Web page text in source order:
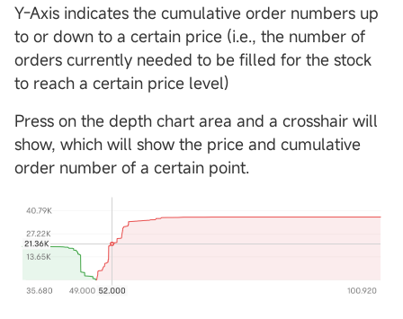
Y-Axis indicates the cumulative order numbers up
to or down to a certain price (i.e., the number of
orders currently needed to be filled for the stock
to reach a certain price level)
Press on the depth chart area and a crosshair will
show, which will show the price and cumulative
order number of a certain point.